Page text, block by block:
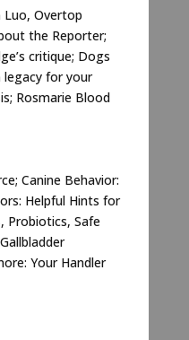
Luo, Overtop
the Reporter;
critique; Dogs
legacy for your
Rosmarie Blood
Canine Behavior:
Helpful Hints for
Probiotics, Safe
Your Handler